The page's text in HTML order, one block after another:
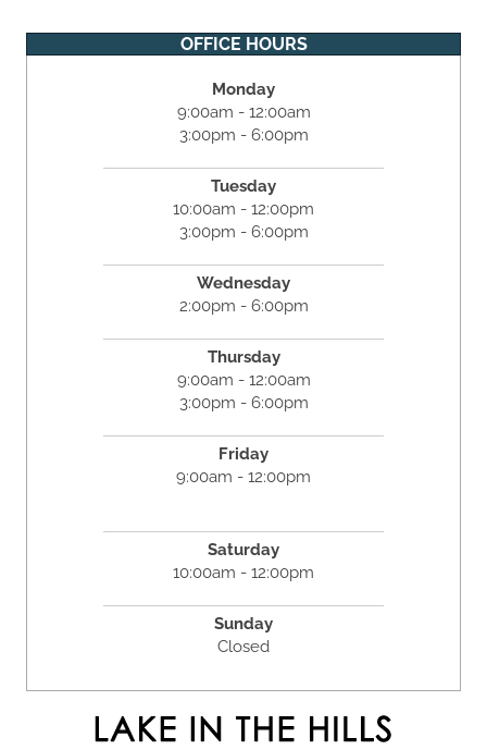
OFFICE HOURS
Monday
9:00am - 12:00am
3:00pm - 6:00pm
Tuesday
10:00am - 12:00pm
3:00pm - 6:00pm
Wednesday
2:00pm - 6:00pm
Thursday
9:00am - 12:00am
3:00pm - 6:00pm
Friday
9:00am - 12:00pm
Saturday
10:00am - 12:00pm
Sunday
Closed